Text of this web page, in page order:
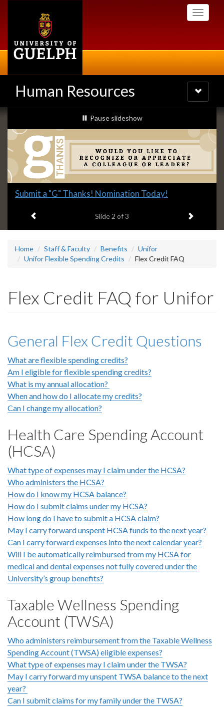
Toggle
Human Resources
Toggle
navigation
Slideshow
Banners
slideshow playing
Pause slideshow
Slide
headline:
Submit a "G" Thanks! Nomination Today!
Slide 2 of 3 Next item
Home Staff & Faculty Benefits
Unifor
Unifor Flexible Spending Credits
Flex Credit FAQ
Flex Credit FAQ for Unifor
General Flex Credit Questions
What are flexible spending credits?
Am I eligible for flexible spending credits?
What is my annual allocation?
When and how do I allocate my credits?
Can I change my allocation?
Health Care Spending Account
(HCSA)
What type of expenses may I claim under the HCSA?
Who administers the HCSA?
How do I know my HCSA balance?
How do I submit claims under my HCSA?
How long do I have to submit a HCSA claim?
May I carry forward unspent HCSA funds to the next year?
Can I carry forward expenses into the next calendar year?
Will I be automatically reimbursed from my HCSA for
medical and dental expenses not fully covered under the
University’s group benefits?
Taxable Wellness Spending
Account (TWSA)
Who administers reimbursement from the Taxable Wellness
Spending Account (TWSA) eligible expenses?
What type of expenses may I claim under the TWSA?
May I carry forward my unspent TWSA balance to the next
year?
Can I submit claims for my family under the TWSA?